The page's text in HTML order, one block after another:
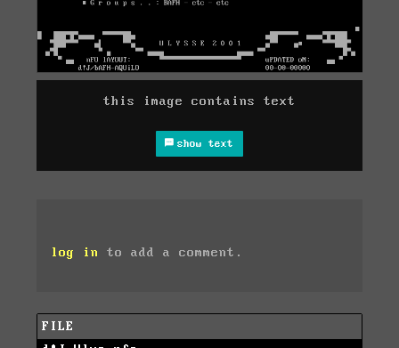
this image contains text
show text
log in to add a comment.
FILE